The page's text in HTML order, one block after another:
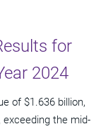
for
2024
of $1.636 billion,
exceeding the mid-